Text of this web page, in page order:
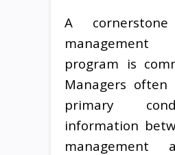
A
program is
Managers
primary
information
management